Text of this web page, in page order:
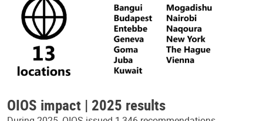
OIOS impact | 2025 results